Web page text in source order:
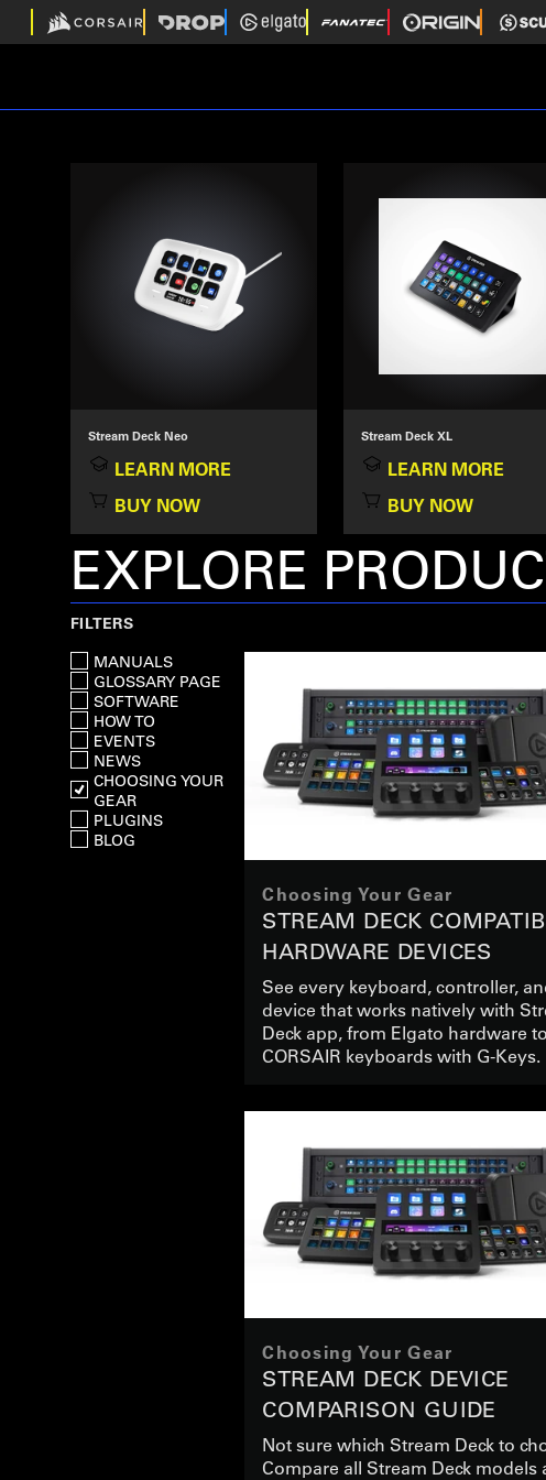
Stream Deck Neo
LEARN MORE
BUY NOW
Stream Deck XL
LEARN MORE
BUY NOW
EXPLORE
FILTERS
MANUALS
GLOSSARY PAGE
SOFTWARE
HOW TO
EVENTS
NEWS
CHOOSING YOUR
GEAR
PLUGINS
BLOG
Choosing Your Gear
STREAM DECK
HARDWARE DEVICES
See every keyboard, controller,
device that works natively with
Deck app, from Elgato hardware to
CORSAIR keyboards with G-Keys.
Choosing Your Gear
STREAM DECK DEVICE
COMPARISON GUIDE
Not sure which Stream Deck to
Compare all Stream Deck models